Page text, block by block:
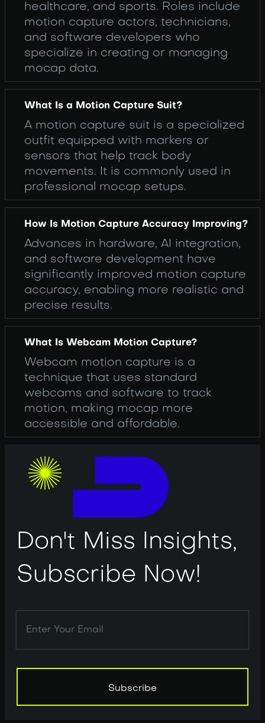
healthcare, and sports. Roles include
motion capture actors, technicians,
and software developers who
specialize in creating or managing
mocap data.
What Is a Motion Capture Suit?
A motion capture suit is a specialized
outfit equipped with markers or
sensors that help track body
movements. It is commonly used in
professional mocap setups.
How Is Motion Capture Accuracy Improving?
Advances in hardware, AI integration,
and software development have
significantly improved motion capture
accuracy, enabling more realistic and
precise results.
What Is Webcam Motion Capture?
Webcam motion capture is a
technique that uses standard
webcams and software to track
motion, making mocap more
accessible and affordable.
Don't Miss Insights,
Subscribe Now!
Subscribe
Subscribe